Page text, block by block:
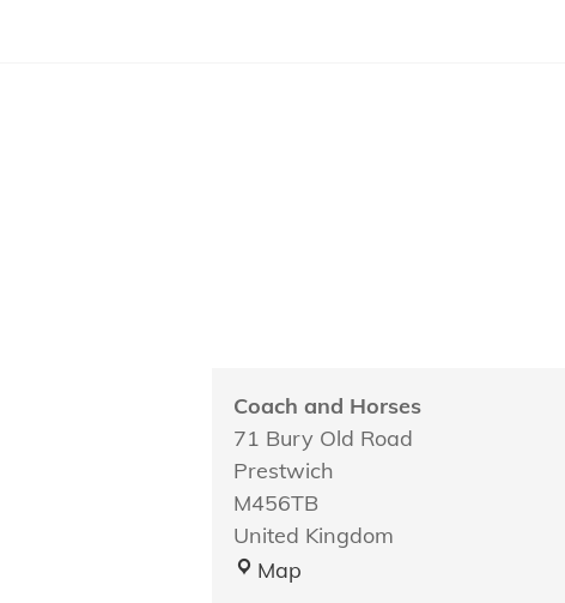
Coach and Horses
71 Bury Old Road
Prestwich
M456TB
United Kingdom
Map